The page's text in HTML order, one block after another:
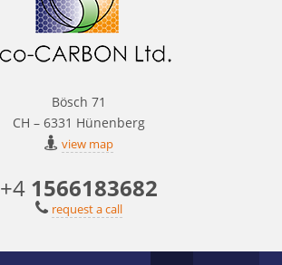
Bösch 71
CH – 6331 Hünenberg
view map
+4 1566183682
request a call